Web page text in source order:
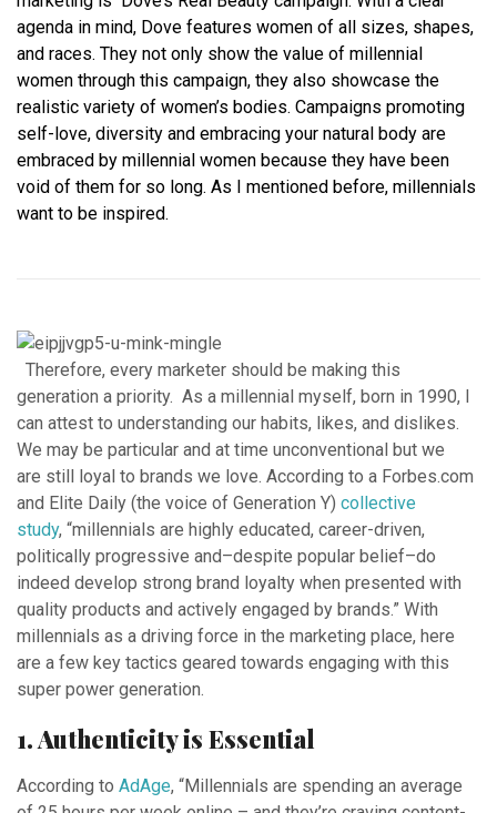
agenda in mind, Dove features women of all sizes, shapes,
and races. They not only show the value of millennial
women through this campaign, they also showcase the
realistic variety of women’s bodies. Campaigns promoting
self-love, diversity and embracing your natural body are
embraced by millennial women because they have been
void of them for so long. As I mentioned before, millennials
want to be inspired.
Therefore, every marketer should be making this
generation a priority. As a millennial myself, born in 1990, I
can attest to understanding our habits, likes, and dislikes.
We may be particular and at time unconventional but we
are still loyal to brands we love. According to a Forbes.com
and Elite Daily (the voice of Generation Y) collective
study, “millennials are highly educated, career-driven,
politically progressive and–despite popular belief–do
indeed develop strong brand loyalty when presented with
quality products and actively engaged by brands.” With
millennials as a driving force in the marketing place, here
are a few key tactics geared towards engaging with this
super power generation.
1. Authenticity is Essential
According to AdAge, “Millennials are spending an average